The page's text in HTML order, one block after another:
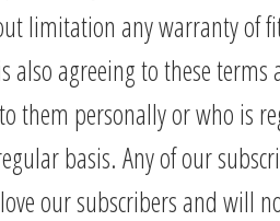
limitation any warranty of
agreeing to these terms
them personally or who is
basis. Any of our
our subscribers and will